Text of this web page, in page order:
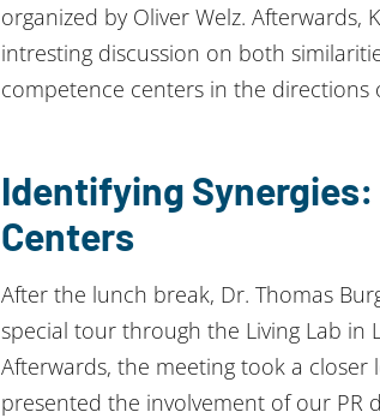
organized by Oliver Welz. Afterwards,
intresting discussion on both
competence centers in the directions
Identifying
Centers
After the lunch break, Dr. Thomas
special tour through the Living Lab in
Afterwards, the meeting took a
presented the involvement of our PR